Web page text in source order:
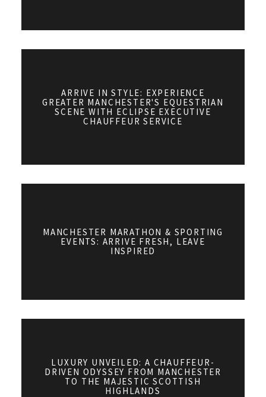
ARRIVE IN STYLE: EXPERIENCE
GREATER MANCHESTER'S EQUESTRIAN
SCENE WITH ECLIPSE EXECUTIVE
CHAUFFEUR SERVICE
MANCHESTER MARATHON & SPORTING
EVENTS: ARRIVE FRESH, LEAVE
INSPIRED
LUXURY UNVEILED: A CHAUFFEUR-
DRIVEN ODYSSEY FROM MANCHESTER
TO THE MAJESTIC SCOTTISH
HIGHLANDS